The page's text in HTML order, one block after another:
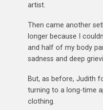
artist.
Then came another
longer because I
and half of my body
sadness and deep
But, as before, Judith
turning to a long-time
clothing.